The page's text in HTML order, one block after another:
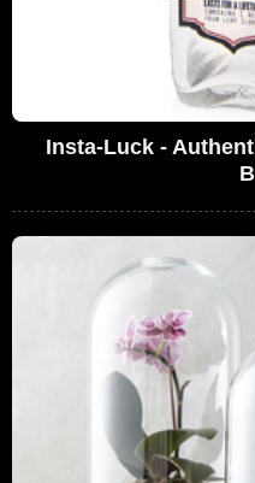
Insta-Luck -